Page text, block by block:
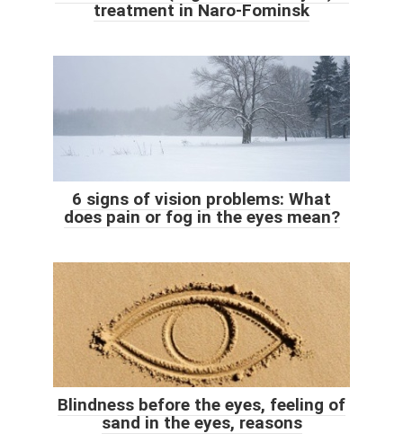
treatment in Naro-Fominsk
6 signs of vision problems: What
does pain or fog in the eyes mean?
Blindness before the eyes, feeling of
sand in the eyes, reasons